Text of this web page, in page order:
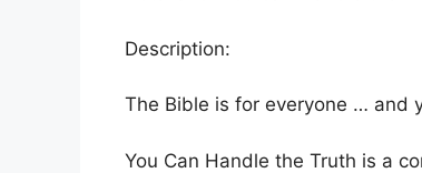
Description:
The Bible is for everyone … and
You Can Handle the Truth is a